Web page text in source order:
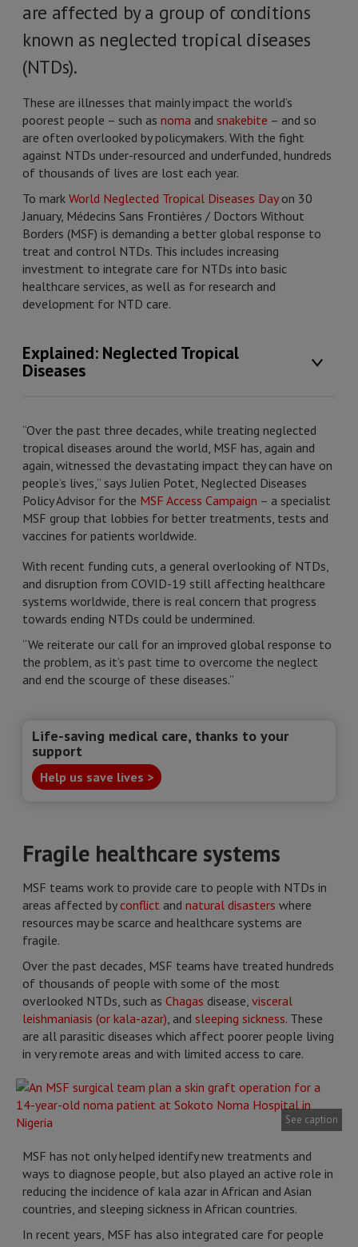
are affected by a group of conditions
known as neglected tropical diseases
(NTDs).
These are illnesses that mainly impact the world’s
poorest people – such as noma and snakebite – and so
are often overlooked by policymakers. With the fight
against NTDs under-resourced and underfunded, hundreds
of thousands of lives are lost each year.
To mark World Neglected Tropical Diseases Dayon 30
January, Médecins Sans Frontières / Doctors Without
Borders (MSF) is demanding a better global response to
treat and control NTDs. This includes increasing
investment to integrate care for NTDs into basic
healthcare services, as well as for research and
development for NTD care.
Explained: Neglected Tropical
Diseases
“Over the past three decades, while treating neglected
tropical diseases around the world, MSF has, again and
again, witnessed the devastating impact they can have on
people’s lives,” says Julien Potet, Neglected Diseases
Policy Advisor for the MSF Access Campaign – a specialist
MSF group that lobbies for better treatments, tests and
vaccines for patients worldwide.
With recent funding cuts, a general overlooking of NTDs,
and disruption from COVID-19 still affecting healthcare
systems worldwide, there is real concern that progress
towards ending NTDs could be undermined.
“We reiterate our call for an improved global response to
the problem, as it’s past time to overcome the neglect
and end the scourge of these diseases.”
Life-saving medical care, thanks to your
support
Help us save lives >
Fragile healthcare systems
MSF teams work to provide care to people with NTDs in
areas affected byconflict and natural disasters where
resources may be scarce and healthcare systems are
fragile.
Over the past decades, MSF teams have treated hundreds
of thousands of people with some of the most
overlooked NTDs, such as Chagas disease, visceral
leishmaniasis (or kala-azar), and sleeping sickness. These
are all parasitic diseases which affect poorer people living
in very remote areas and with limited access to care.
See caption
MSF has not only helped identify new treatments and
ways to diagnose people, but also played an active role in
reducing the incidence of kala azar in African and Asian
countries, and sleeping sickness in African countries.
In recent years, MSF has also integrated care for people